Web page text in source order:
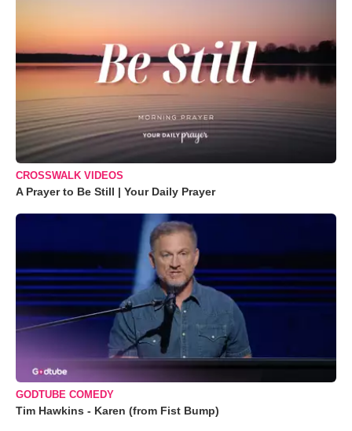
CROSSWALK VIDEOS
A Prayer to Be Still | Your Daily Prayer
GODTUBE COMEDY
Tim Hawkins - Karen (from Fist Bump)